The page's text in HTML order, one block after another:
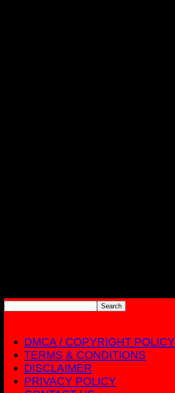
DMCA / COPYRIGHT POLICY
TERMS & CONDITIONS
DISCLAIMER
PRIVACY POLICY